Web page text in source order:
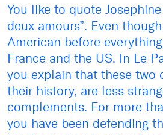
You like to quote Josephine
deux amours”. Even
American before
France and the US. In Le
you explain that these two
their history, are less
complements. For more
you have been defending